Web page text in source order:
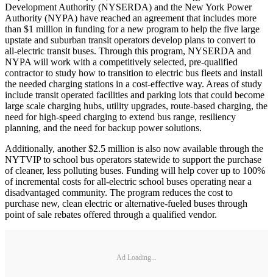
Development Authority (NYSERDA) and the New York Power
Authority (NYPA) have reached an agreement that includes more
than $1 million in funding for a new program to help the five large
upstate and suburban transit operators develop plans to convert to
all-electric transit buses. Through this program, NYSERDA and
NYPA will work with a competitively selected, pre-qualified
contractor to study how to transition to electric bus fleets and install
the needed charging stations in a cost-effective way. Areas of study
include transit operated facilities and parking lots that could become
large scale charging hubs, utility upgrades, route-based charging, the
need for high-speed charging to extend bus range, resiliency
planning, and the need for backup power solutions.
Additionally, another $2.5 million is also now available through the
NYTVIP to school bus operators statewide to support the purchase
of cleaner, less polluting buses. Funding will help cover up to 100%
of incremental costs for all-electric school buses operating near a
disadvantaged community. The program reduces the cost to
purchase new, clean electric or alternative-fueled buses through
point of sale rebates offered through a qualified vendor.
Ad Loading...